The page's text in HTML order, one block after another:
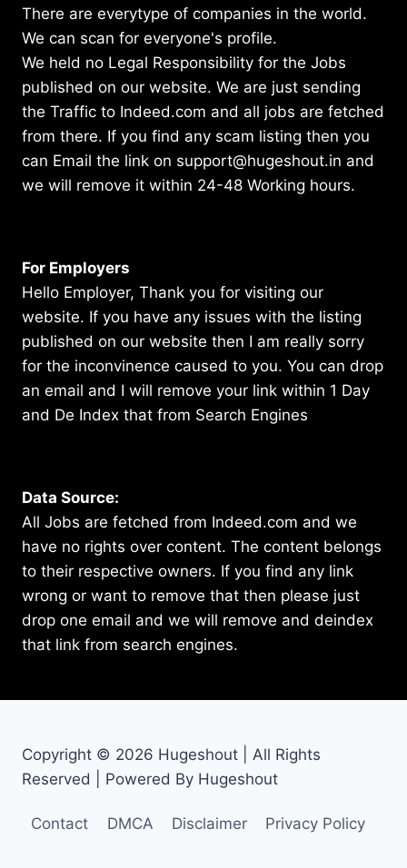
There are everytype of companies in the world.
We can scan for everyone's profile.
We held no Legal Responsibility for the Jobs
published on our website. We are just sending
the Traffic to Indeed.com and all jobs are fetched
from there. If you find any scam listing then you
can Email the link on support@hugeshout.in and
we will remove it within 24-48 Working hours.
For Employers
Hello Employer, Thank you for visiting our
website. If you have any issues with the listing
published on our website then I am really sorry
for the inconvinence caused to you. You can drop
an email and I will remove your link within 1 Day
and De Index that from Search Engines
Data Source:
All Jobs are fetched from Indeed.com and we
have no rights over content. The content belongs
to their respective owners. If you find any link
wrong or want to remove that then please just
drop one email and we will remove and deindex
that link from search engines.
Copyright © 2026 Hugeshout | All Rights
Reserved | Powered By Hugeshout
Contact DMCA Disclaimer Privacy Policy